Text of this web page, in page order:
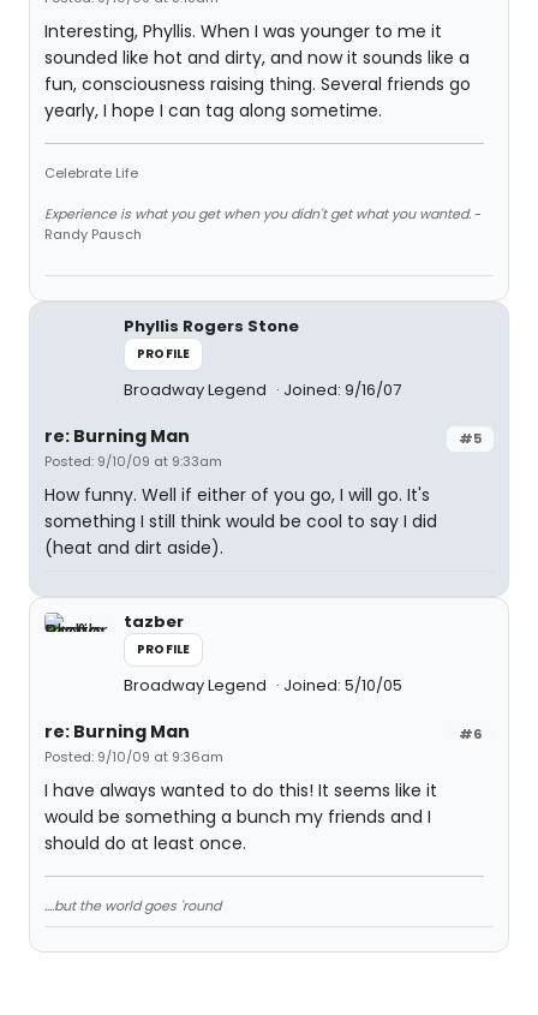
Interesting, Phyllis. When I was younger to me it
sounded like hot and dirty, and now it sounds like a
fun, consciousness raising thing. Several friends go
yearly, I hope I can tag along sometime.
Celebrate Life
Experience is what you get when you didn't get what you wanted.-
Randy Pausch
Phyllis Rogers Stone
PROFILE
Broadway Legend Joined: 9/16/07
#5
re: Burning Man
Posted: 9/10/09 at 9:33am
How funny. Well if either of you go, I will go. It's
something I still think would be cool to say I did
(heat and dirt aside).
tazber
PROFILE
Broadway Legend Joined: 5/10/05
#6
re: Burning Man
Posted: 9/10/09 at 9:36am
I have always wanted to do this! It seems like it
would be something a bunch my friends and I
should do at least once.
....but the world goes 'round